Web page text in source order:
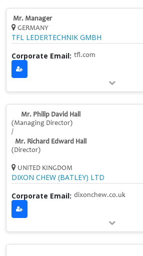
Mr. Manager
GERMANY
TFL LEDERTECHNIK GMBH
Corporate Email: tfl.com
Mr. Philip David Hall
(Managing Director)
/
Mr. Richard Edward Hall
(Director)
UNITED KINGDOM
DIXON CHEW (BATLEY) LTD
Corporate Email: dixonchew.co.uk